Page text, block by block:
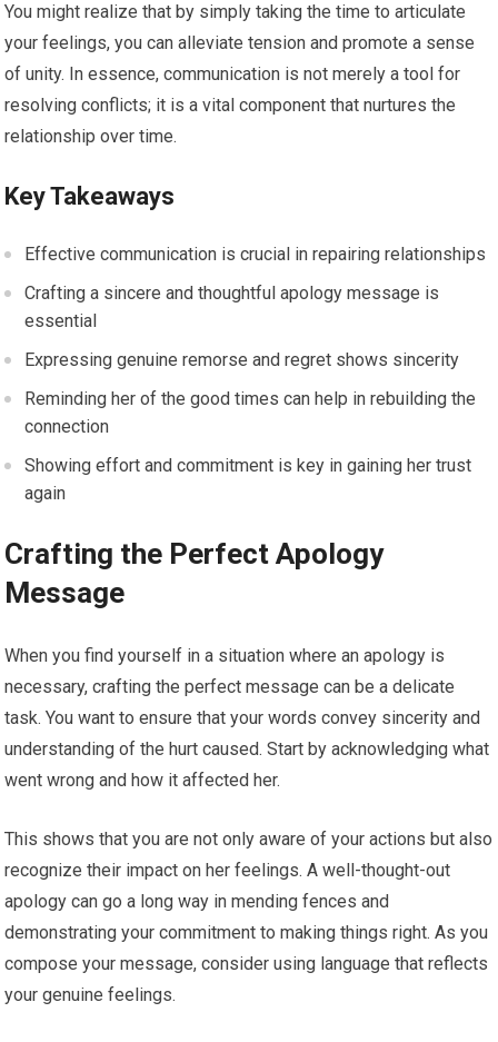
You might realize that by simply taking the time to articulate
your feelings, you can alleviate tension and promote a sense
of unity. In essence, communication is not merely a tool for
resolving conflicts; it is a vital component that nurtures the
relationship over time.
Key Takeaways
Effective communication is crucial in repairing relationships
Crafting a sincere and thoughtful apology message is
essential
Expressing genuine remorse and regret shows sincerity
Reminding her of the good times can help in rebuilding the
connection
Showing effort and commitment is key in gaining her trust
again
Crafting the Perfect Apology
Message
When you find yourself in a situation where an apology is
necessary, crafting the perfect message can be a delicate
task. You want to ensure that your words convey sincerity and
understanding of the hurt caused. Start by acknowledging what
went wrong and how it affected her.
This shows that you are not only aware of your actions but also
recognize their impact on her feelings. A well-thought-out
apology can go a long way in mending fences and
demonstrating your commitment to making things right. As you
compose your message, consider using language that reflects
your genuine feelings.